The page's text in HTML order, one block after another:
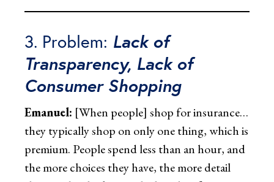
3. Problem: Lack of
Transparency, Lack of
Consumer Shopping
Emanuel: [When people] shop for insurance…
they typically shop on only one thing, which is
premium. People spend less than an hour, and
the more choices they have, the more detail